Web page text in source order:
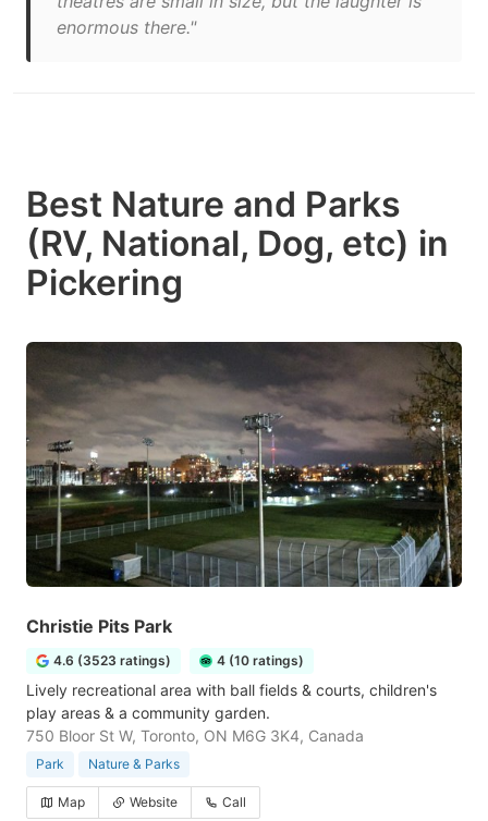
enormous there."
Best Nature and Parks
(RV, National, Dog, etc) in
Pickering
Christie Pits Park
4.6 (3523 ratings) 4 (10 ratings)
Lively recreational area with ball fields & courts, children's
play areas & a community garden.
750 Bloor St W, Toronto, ON M6G 3K4, Canada
Park Nature & Parks
Map Website Call